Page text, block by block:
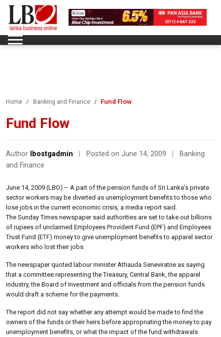
Home Banking and Finance Fund Flow
Fund Flow
Author lbostgadmin Posted on June 14, 2009
Banking
and Finance
June 14, 2009 (LBO) – A part of the pension funds of Sri Lanka’s private
sector workers may be diverted as unemployment benefits to those who
lose jobs in the current economic crisis, a media report said.
The Sunday Times newspaper said authorities are set to take out billions
of rupees of unclaimed Employees Provident Fund (EPF) and Employees
Trust Fund (ETF) money to give unemployment benefits to apparel sector
workers who lost their jobs.
The newspaper quoted labour minister Athauda Seneviratne as saying
that a committee representing the Treasury, Central Bank, the apparel
industry, the Board of Investment and officials from the pension funds
would draft a scheme for the payments.
The report did not say whether any attempt would be made to find the
owners of the funds or their heirs before appropriating the money to pay
unemployment benefits, or what the impact of the fund withdrawals